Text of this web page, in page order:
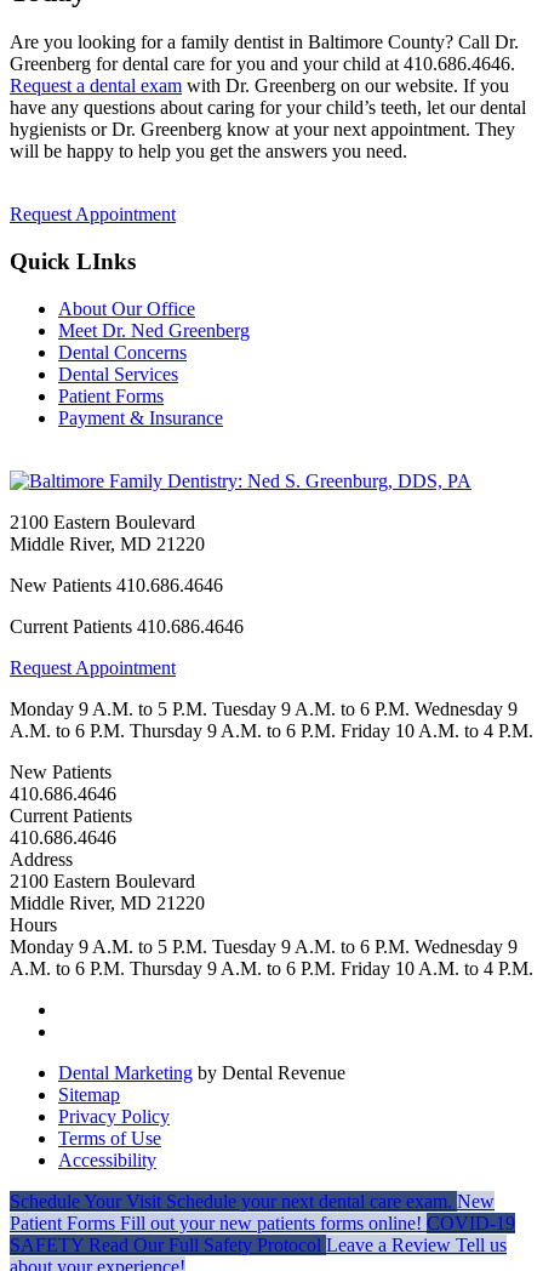
Are you looking for a family dentist in Baltimore County? Call Dr.
Greenberg for dental care for you and your child at 410.686.4646.
Request a dental exam with Dr. Greenberg on our website. If you
have any questions about caring for your child’s teeth, let our dental
hygienists or Dr. Greenberg know at your next appointment. They
will be happy to help you get the answers you need.
Request Appointment
Quick LInks
About Our Office
Meet Dr. Ned Greenberg
Dental Concerns
Dental Services
Patient Forms
Payment & Insurance
2100 Eastern Boulevard
Middle River, MD 21220
New Patients 410.686.4646
Current Patients 410.686.4646
Request Appointment
Monday 9 A.M. to 5 P.M. Tuesday 9 A.M. to 6 P.M. Wednesday 9
A.M. to 6 P.M. Thursday 9 A.M. to 6 P.M. Friday 10 A.M. to 4 P.M.
New Patients
410.686.4646
Current Patients
410.686.4646
Address
2100 Eastern Boulevard
Middle River, MD 21220
Hours
Monday 9 A.M. to 5 P.M. Tuesday 9 A.M. to 6 P.M. Wednesday 9
A.M. to 6 P.M. Thursday 9 A.M. to 6 P.M. Friday 10 A.M. to 4 P.M.
Dental Marketing by Dental Revenue
Sitemap
Privacy Policy
Terms of Use
Accessibility
Schedule Your Visit Schedule your next dental care exam. New
Patient Forms Fill out your new patients forms online! COVID-19
SAFETY Read Our Full Safety Protocol Leave a Review Tell us
about your experience!